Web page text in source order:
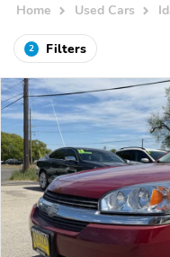
Home Used Cars
2 Filters